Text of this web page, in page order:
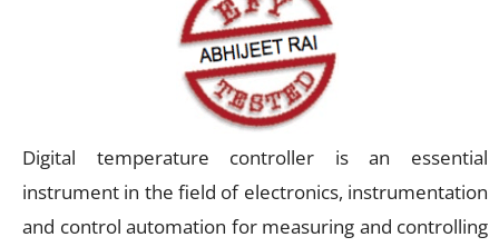
Digital temperature controller is an essential
instrument in the field of electronics, instrumentation
and control automation for measuring and controlling